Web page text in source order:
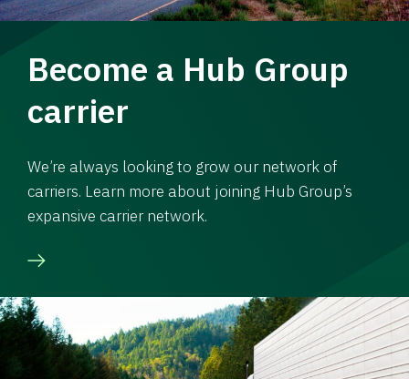
Become a Hub Group
carrier
We’re always looking to grow our network of
carriers. Learn more about joining Hub Group’s
expansive carrier network.